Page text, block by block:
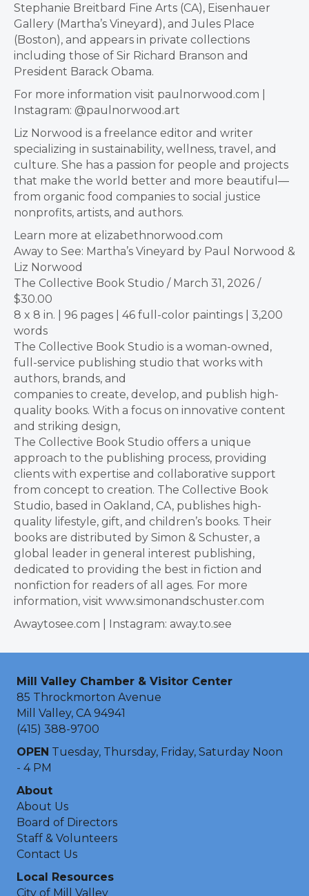
Stephanie Breitbard Fine Arts (CA), Eisenhauer
Gallery (Martha’s Vineyard), and Jules Place
(Boston), and appears in private collections
including those of Sir Richard Branson and
President Barack Obama.
For more information visit paulnorwood.com |
Instagram: @paulnorwood.art
Liz Norwood is a freelance editor and writer
specializing in sustainability, wellness, travel, and
culture. She has a passion for people and projects
that make the world better and more beautiful—
from organic food companies to social justice
nonprofits, artists, and authors.
Learn more at elizabethnorwood.com
Away to See: Martha’s Vineyard by Paul Norwood &
Liz Norwood
The Collective Book Studio / March 31, 2026 /
$30.00
8 x 8 in. | 96 pages | 46 full-color paintings | 3,200
words
The Collective Book Studio is a woman-owned,
full-service publishing studio that works with
authors, brands, and
companies to create, develop, and publish high-
quality books. With a focus on innovative content
and striking design,
The Collective Book Studio offers a unique
approach to the publishing process, providing
clients with expertise and collaborative support
from concept to creation. The Collective Book
Studio, based in Oakland, CA, publishes high-
quality lifestyle, gift, and children’s books. Their
books are distributed by Simon & Schuster, a
global leader in general interest publishing,
dedicated to providing the best in fiction and
nonfiction for readers of all ages. For more
information, visit www.simonandschuster.com
Awaytosee.com | Instagram: away.to.see
Mill Valley Chamber & Visitor Center
85 Throckmorton Avenue
Mill Valley, CA 94941
(415) 388-9700
OPEN Tuesday, Thursday, Friday, Saturday Noon
- 4 PM
About
About Us
Board of Directors
Staff & Volunteers
Contact Us
Local Resources
City of Mill Valley